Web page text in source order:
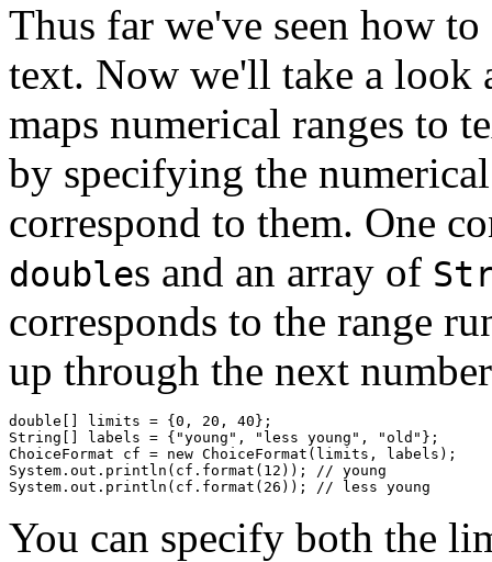
Thus far we've seen how
text. Now we'll take a look
maps numerical ranges to
by specifying the
correspond to them. One
doubles and an array of
corresponds to the range
up through the next
double[] limits = {0, 20, 40};
String[] labels = {"young", "less young", "old"};
ChoiceFormat cf = new ChoiceFormat(limits, labels);
System.out.println(cf.format(12)); // young
You can specify both the